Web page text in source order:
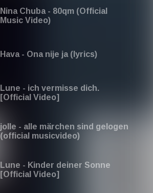
Nina Chuba - 80qm (Official
Music Video)
Hava - Ona nije ja (lyrics)
Lune - ich vermisse dich.
[Official Video]
jolle - alle märchen sind gelogen
(official musicvideo)
Lune - Kinder deiner Sonne
[Official Video]